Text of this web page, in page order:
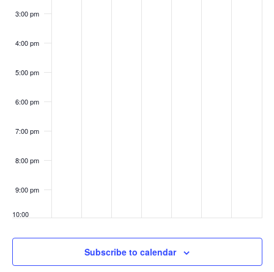
3:00 pm
4:00 pm
5:00 pm
6:00 pm
7:00 pm
8:00 pm
9:00 pm
10:00
11:00
Subscribe to calendar